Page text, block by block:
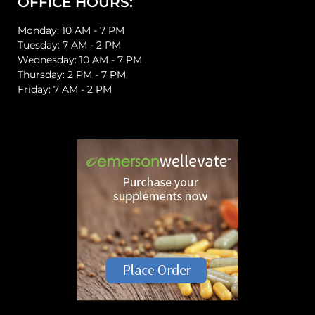
Monday: 10 AM - 7 PM
Tuesday: 7 AM - 2 PM
Wednesday: 10 AM - 7 PM
Thursday: 2 PM - 7 PM
Friday: 7 AM - 2 PM